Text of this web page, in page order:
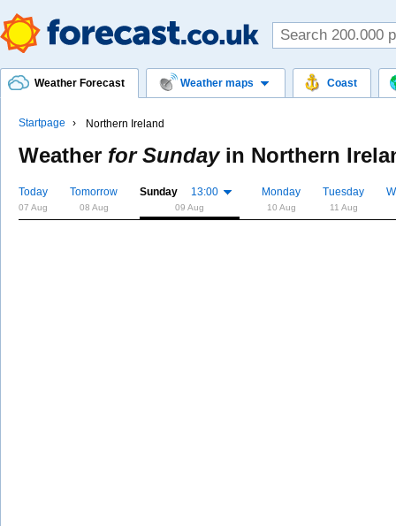
Weather Forecast Weather maps Coast
Startpage Northern Ireland
Weather for Sundayin Northern
Today
07 Aug
Tomorrow
08 Aug
Sunday 13:00
09 Aug
Monday
10 Aug
Tuesday
11 Aug